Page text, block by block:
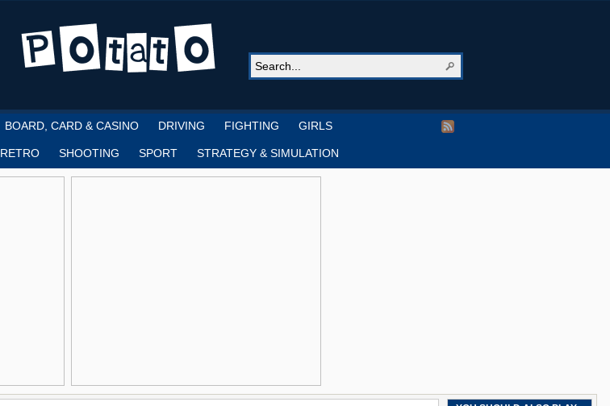
BOARD, CARD & CASINO DRIVING FIGHTING GIRLS
RETRO SHOOTING SPORT STRATEGY & SIMULATION